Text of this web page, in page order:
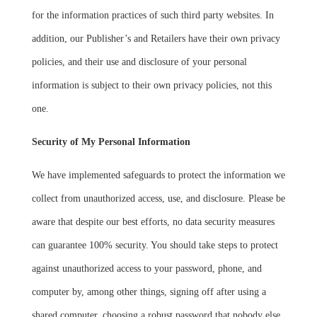
for the information practices of such third party websites. In
addition, our Publisher’s and Retailers have their own privacy
policies, and their use and disclosure of your personal
information is subject to their own privacy policies, not this
one.
Security of My Personal Information
We have implemented safeguards to protect the information we
collect from unauthorized access, use, and disclosure. Please be
aware that despite our best efforts, no data security measures
can guarantee 100% security. You should take steps to protect
against unauthorized access to your password, phone, and
computer by, among other things, signing off after using a